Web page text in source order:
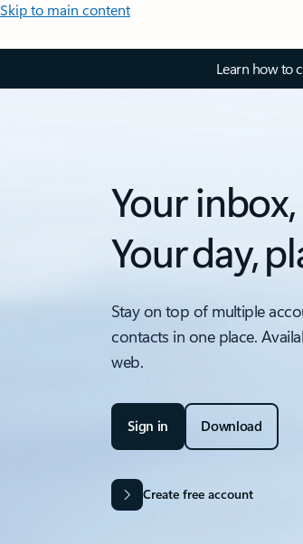
Skip to main content
Learn how to
Your
Your day,
Stay on top of multiple
contacts in one place.
web.
Sign in Download
Create free account